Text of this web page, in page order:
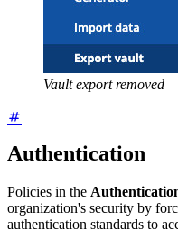
Vault export removed
Authentication
Policies in the
organization's security by
authentication standards to